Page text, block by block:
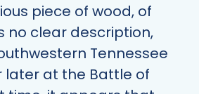
piece of wood, of
no clear description,
Tennessee
later at the Battle of